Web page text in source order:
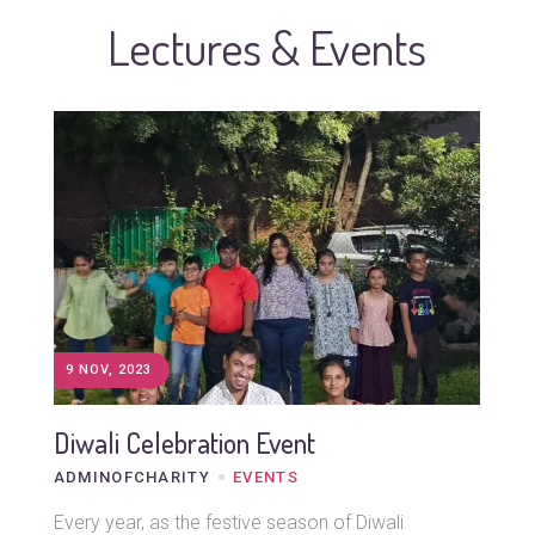
Lectures & Events
9 NOV, 2023
Diwali Celebration Event
ADMINOFCHARITY EVENTS
Every year, as the festive season of Diwali